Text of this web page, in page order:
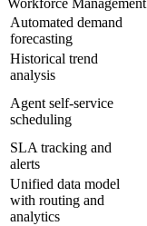
Workforce Management
Automated demand
forecasting
Historical trend
analysis
Agent self-service
scheduling
SLA tracking and
alerts
Unified data model
with routing and
analytics